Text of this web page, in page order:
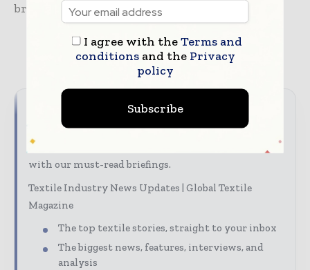
brand in the coming years.
TAGS apparel news supply chain
Never miss a textile headline
The textile industry moves fast – stay on top of it
with our must-read briefings.
Textile Industry News Updates | Global Textile
Magazine
The top textile stories, straight to your inbox
The biggest news, features, interviews, and
analysis
I agree with theTerms and
conditionsand the Privacy
policy
Subscribe